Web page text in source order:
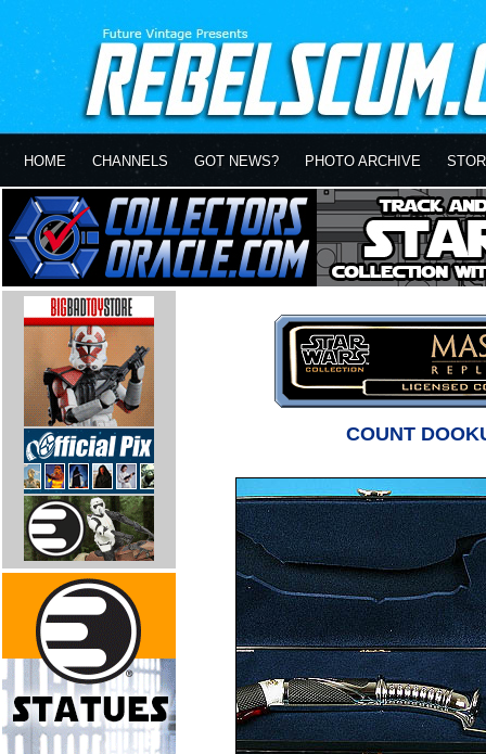
HOME CHANNELS GOT NEWS? PHOTO ARCHIVE
COUNT